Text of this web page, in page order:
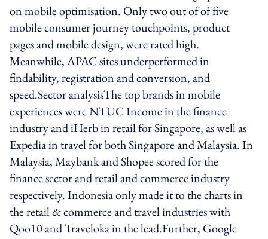
on mobile optimisation. Only two out of of five
mobile consumer journey touchpoints, product
pages and mobile design, were rated high.
Meanwhile, APAC sites underperformed in
findability, registration and conversion, and
speed.Sector analysisThe top brands in mobile
experiences were NTUC Income in the finance
industry and iHerb in retail for Singapore, as well as
Expedia in travel for both Singapore and Malaysia. In
Malaysia, Maybank and Shopee scored for the
finance sector and retail and commerce industry
respectively. Indonesia only made it to the charts in
the retail & commerce and travel industries with
Qoo10 and Traveloka in the lead.Further, Google